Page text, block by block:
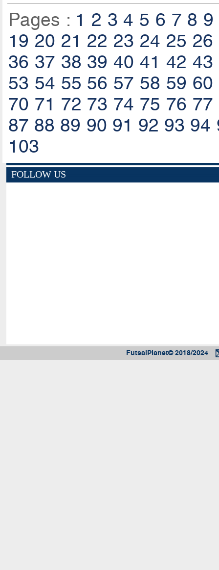
Pages : 1 2 3 4 5 6 7 8 9
19 20 21 22 23 24 25 26
36 37 38 39 40 41 42 43
53 54 55 56 57 58 59 60
70 71 72 73 74 75 76 77
87 88 89 90 91 92 93 94
103
FOLLOW US
FutsalPlanet© 2018/2024